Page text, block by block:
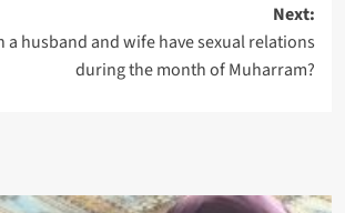
Next:
a husband and wife have sexual relations
during the month of Muharram?